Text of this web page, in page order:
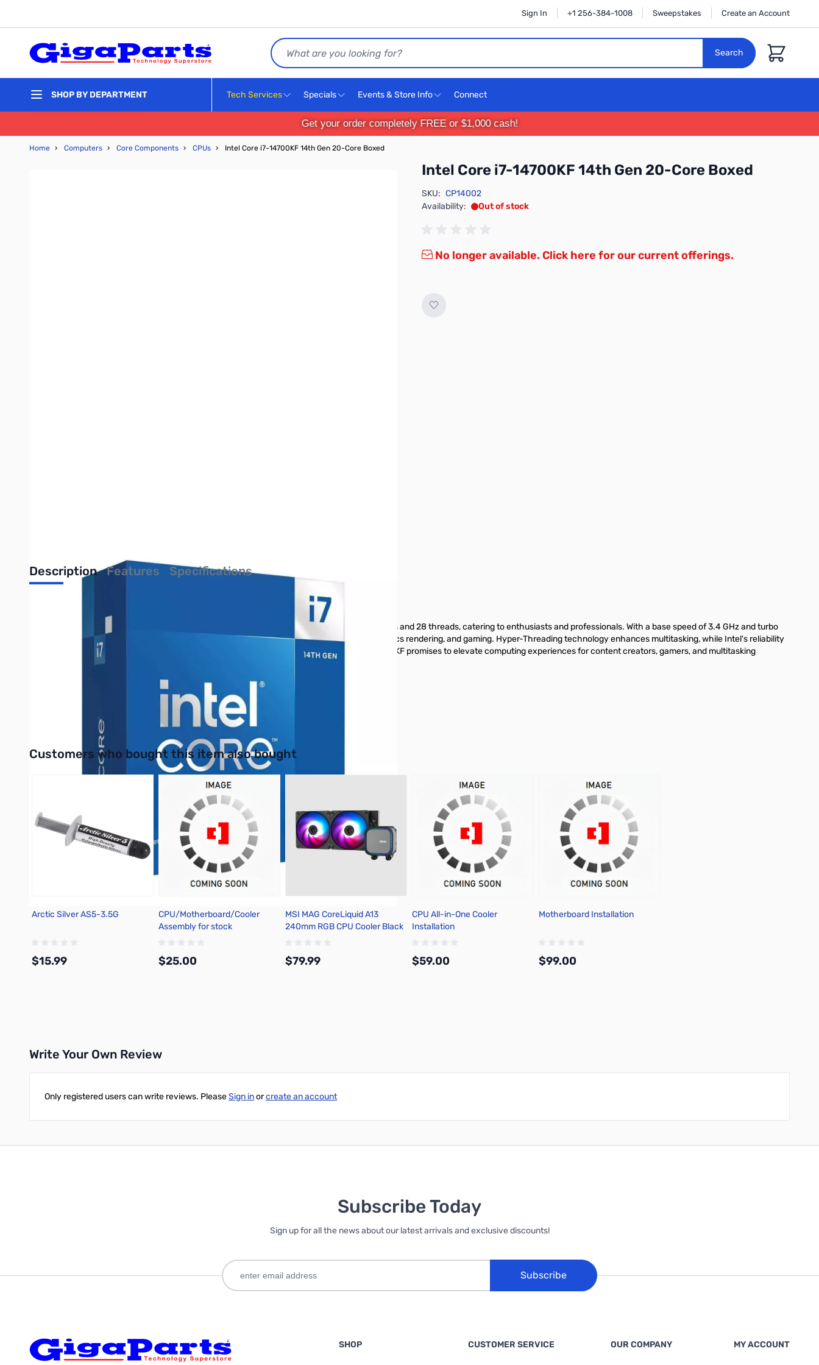
Sign In +1 256-384-1008 Sweepstakes Create an Account
Search
Search
Cart
SHOP BY DEPARTMENT Tech Services Specials Events & Store Info Connect
Get your order completely FREE or $1,000 cash!
Home › Computers › Core Components › CPUs › Intel Core i7-14700KF 14th Gen 20-Core Boxed
Intel Core i7-14700KF 14th Gen 20-Core Boxed
SKU: CP14002
Availability:
Out of stock
No longer available. Click here for our current offerings.
Description Features Specifications
The Intel i7-14700KF, part of the 14th Generation lineup, brings unmatched power with 20 cores and 28 threads, catering to enthusiasts and professionals. With a base speed of 3.4 GHz and turbo
boost up to 5.6 GHz, it ensures lightning-fast responsiveness for complex workloads, 3D graphics rendering, and gaming. Hyper-Threading technology enhances multitasking, while Intel's reliability
ensures durability. Energy-efficient and compatible with the latest motherboards, the i7-14700KF promises to elevate computing experiences for content creators, gamers, and multitasking
Purchase your Intel Core i7-14700KF 14th Gen 20-Core Boxed from GigaParts today.
Interactive carousel showing related products. Use navigation buttons or swipe to browse items.
Customers who bought this item also bought
Arctic Silver AS5-3.5G
$15.99
CPU/Motherboard/Cooler
Assembly for stock
$25.00
MSI MAG CoreLiquid A13
240mm RGB CPU Cooler Black
$79.99
CPU All-in-One Cooler
Installation
$59.00
Motherboard Installation
$99.00
Write Your Own Review
Only registered users can write reviews. PleaseSign inorcreate an account
Subscribe Today
Sign up for all the news about our latest arrivals and exclusive discounts!
Subscribe
SHOP CUSTOMER SERVICE OUR COMPANY MY ACCOUNT